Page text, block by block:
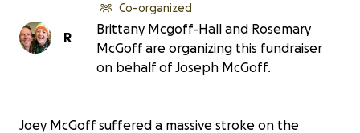
R
Co-organized
Brittany Mcgoff-Hall and Rosemary
McGoff are organizing this fundraiser
on behalf of Joseph McGoff.
Joey McGoff suffered a massive stroke on the